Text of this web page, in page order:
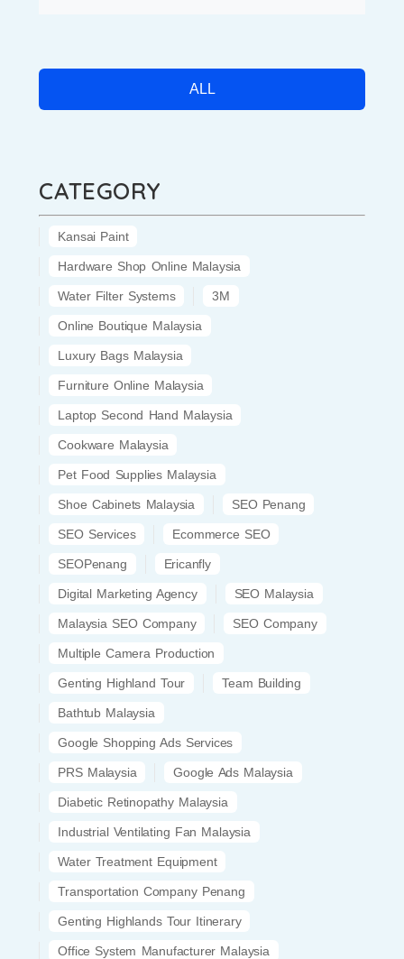
ALL
CATEGORY
Kansai Paint
Hardware Shop Online Malaysia
Water Filter Systems 3M
Online Boutique Malaysia
Luxury Bags Malaysia
Furniture Online Malaysia
Laptop Second Hand Malaysia
Cookware Malaysia
Pet Food Supplies Malaysia
Shoe Cabinets Malaysia SEO Penang
SEO Services Ecommerce SEO
SEOPenang Ericanfly
Digital Marketing Agency SEO Malaysia
Malaysia SEO Company SEO Company
Multiple Camera Production
Genting Highland Tour Team Building
Bathtub Malaysia
Google Shopping Ads Services
PRS Malaysia Google Ads Malaysia
Diabetic Retinopathy Malaysia
Industrial Ventilating Fan Malaysia
Water Treatment Equipment
Transportation Company Penang
Genting Highlands Tour Itinerary
Office System Manufacturer Malaysia